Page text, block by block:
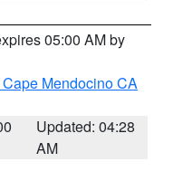
05:00 AM by
Mendocino CA
Updated: 04:28
AM